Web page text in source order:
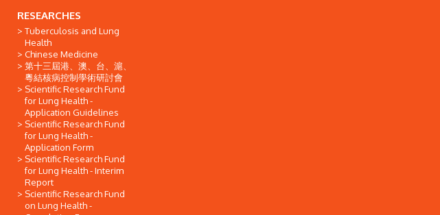
RESEARCHES
Tuberculosis and Lung
Health
Chinese Medicine
第十三屆港、澳、台、滬、
粵結核病控制學術研討會
Scientific Research Fund
for Lung Health -
Application Guidelines
Scientific Research Fund
for Lung Health -
Application Form
Scientific Research Fund
for Lung Health - Interim
Report
Scientific Research Fund
on Lung Health -